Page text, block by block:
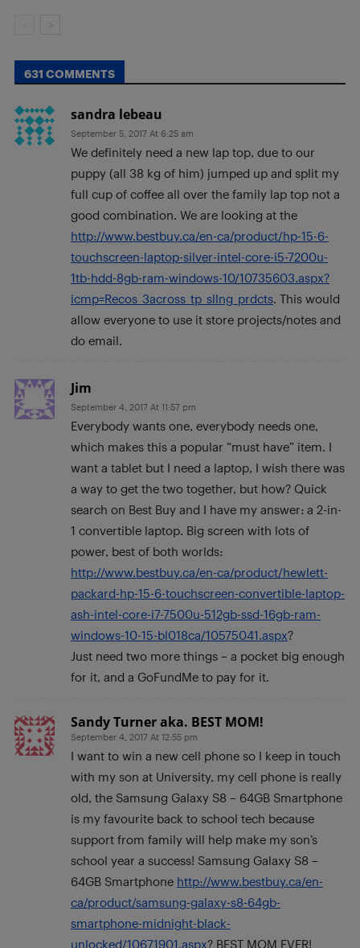
631 COMMENTS
sandra lebeau
September 5, 2017 At 6:25 am
We definitely need a new lap top, due to our
puppy (all 38 kg of him) jumped up and split my
full cup of coffee all over the family lap top not a
good combination. We are looking at the
http://www.bestbuy.ca/en-ca/product/hp-15-6-
touchscreen-laptop-silver-intel-core-i5-7200u-
1tb-hdd-8gb-ram-windows-10/10735603.aspx?
icmp=Recos_3across_tp_sllng_prdcts. This would
allow everyone to use it store projects/notes and
do email.
Jim
September 4, 2017 At 11:57 pm
Everybody wants one, everybody needs one,
which makes this a popular “must have” item. I
want a tablet but I need a laptop, I wish there was
a way to get the two together, but how? Quick
search on Best Buy and I have my answer: a 2-in-
1 convertible laptop. Big screen with lots of
power, best of both worlds:
http://www.bestbuy.ca/en-ca/product/hewlett-
packard-hp-15-6-touchscreen-convertible-laptop-
ash-intel-core-i7-7500u-512gb-ssd-16gb-ram-
windows-10-15-bl018ca/10575041.aspx?
Just need two more things – a pocket big enough
for it, and a GoFundMe to pay for it.
Sandy Turner aka. BEST MOM!
September 4, 2017 At 12:55 pm
I want to win a new cell phone so I keep in touch
with my son at University, my cell phone is really
old, the Samsung Galaxy S8 – 64GB Smartphone
is my favourite back to school tech because
support from family will help make my son’s
school year a success! Samsung Galaxy S8 –
64GB Smartphone http://www.bestbuy.ca/en-
ca/product/samsung-galaxy-s8-64gb-
smartphone-midnight-black-
unlocked/10671901.aspx? BEST MOM EVER!